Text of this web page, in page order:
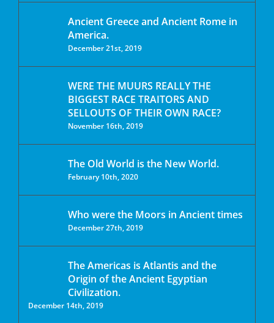
Ancient Greece and Ancient Rome in
America.
December 21st, 2019
WERE THE MUURS REALLY THE
BIGGEST RACE TRAITORS AND
SELLOUTS OF THEIR OWN RACE?
November 16th, 2019
The Old World is the New World.
February 10th, 2020
Who were the Moors in Ancient times
December 27th, 2019
The Americas is Atlantis and the
Origin of the Ancient Egyptian
Civilization.
December 14th, 2019